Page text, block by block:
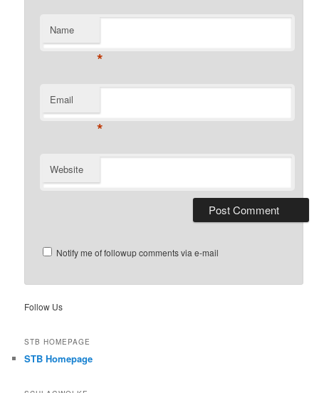
Name
*
Email
*
Website
Notify me of followup comments via e-mail
Follow Us
STB HOMEPAGE
STB Homepage